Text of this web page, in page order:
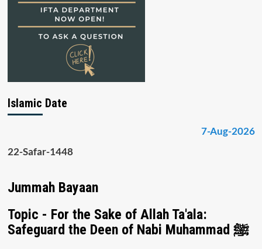
Islamic Date
7-Aug-2026
22-Safar-1448
Jummah Bayaan
Topic - For the Sake of Allah Ta'ala:
Safeguard the Deen of Nabi Muhammad ﷺ